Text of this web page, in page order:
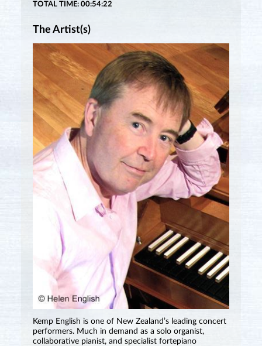
TOTAL TIME: 00:54:22
The Artist(s)
Kemp English is one of New Zealand’s leading concert
performers. Much in demand as a solo organist,
collaborative pianist, and specialist fortepiano